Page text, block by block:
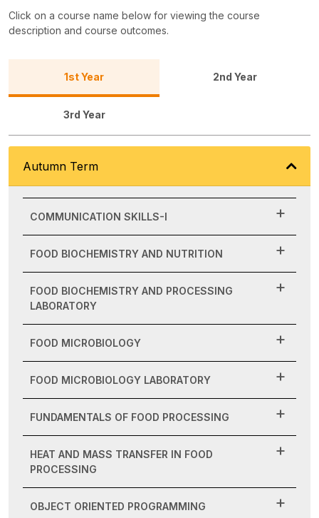
Click on a course name below for viewing the course
description and course outcomes.
1st Year 2nd Year
3rd Year
Autumn Term
COMMUNICATION SKILLS-I
FOOD BIOCHEMISTRY AND NUTRITION
FOOD BIOCHEMISTRY AND PROCESSING
LABORATORY
FOOD MICROBIOLOGY
FOOD MICROBIOLOGY LABORATORY
FUNDAMENTALS OF FOOD PROCESSING
HEAT AND MASS TRANSFER IN FOOD
PROCESSING
OBJECT ORIENTED PROGRAMMING